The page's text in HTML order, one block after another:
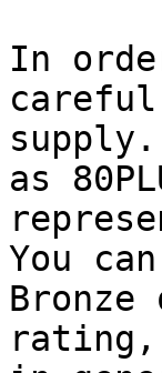
In
careful
as
You
rating,